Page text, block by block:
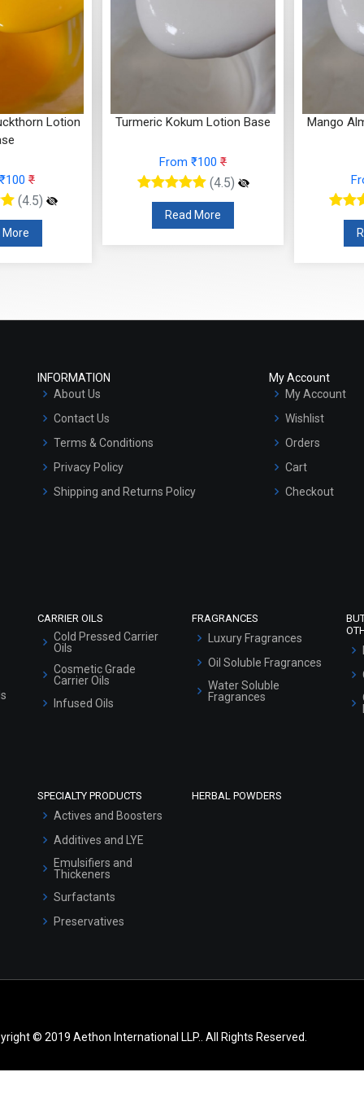
Lotion
₹
(4.5)
More
Turmeric Kokum Lotion Base
From ₹100 ₹
(4.5)
Read More
Mango
INFORMATION
About Us
Contact Us
Terms & Conditions
Privacy Policy
Shipping and Returns Policy
My Account
My Account
Wishlist
Orders
Cart
Checkout
CARRIER OILS
Cold Pressed Carrier
Oils
Cosmetic Grade
Carrier Oils
Infused Oils
FRAGRANCES
Luxury Fragrances
Oil Soluble Fragrances
Water Soluble
Fragrances
SPECIALTY PRODUCTS
Actives and Boosters
Additives and LYE
Emulsifiers and
Thickeners
Surfactants
Preservatives
HERBAL POWDERS
© 2019 Aethon International LLP.. All Rights Reserved.